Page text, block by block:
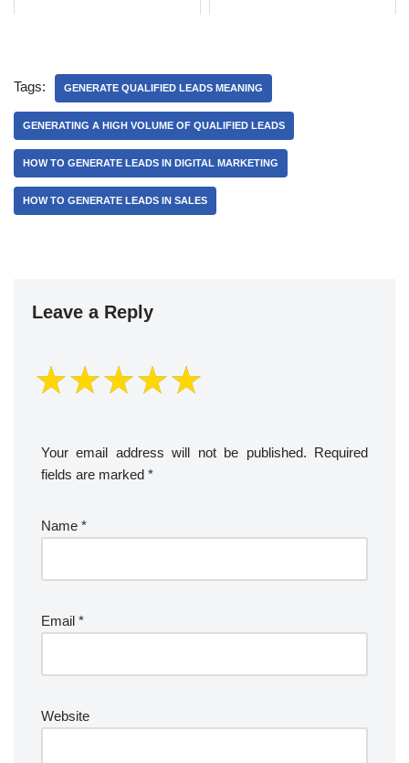
Tags: GENERATE QUALIFIED LEADS MEANING
GENERATING A HIGH VOLUME OF QUALIFIED LEADS
HOW TO GENERATE LEADS IN DIGITAL MARKETING
HOW TO GENERATE LEADS IN SALES
Leave a Reply
Your email address will not be published.
Required
fields are marked *
Name *
Email *
Website